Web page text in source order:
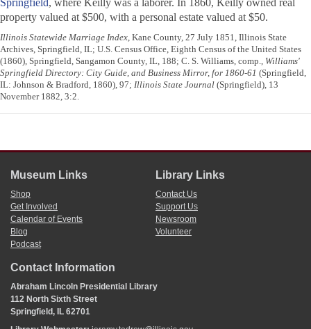
Springfield, where Keilly was a laborer. In 1860, Keilly owned real
property valued at $500, with a personal estate valued at $50.
Illinois Statewide Marriage Index, Kane County, 27 July 1851, Illinois State
Archives, Springfield, IL; U.S. Census Office, Eighth Census of the United States
(1860), Springfield, Sangamon County, IL, 188; C. S. Williams, comp., Williams'
Springfield Directory: City Guide, and Business Mirror, for 1860-61 (Springfield,
IL: Johnson & Bradford, 1860), 97; Illinois State Journal (Springfield), 13
November 1882, 3:2.
Museum Links
Shop
Get Involved
Calendar of Events
Blog
Podcast
Library Links
Contact Us
Support Us
Newsroom
Volunteer
Contact Information
Abraham Lincoln Presidential Library
112 North Sixth Street
Springfield, IL 62701